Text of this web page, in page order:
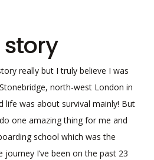
story
really but I truly believe I was
north-west London in
life was about survival mainly! But
one amazing thing for me and
school which was the
I’ve been on the past 23